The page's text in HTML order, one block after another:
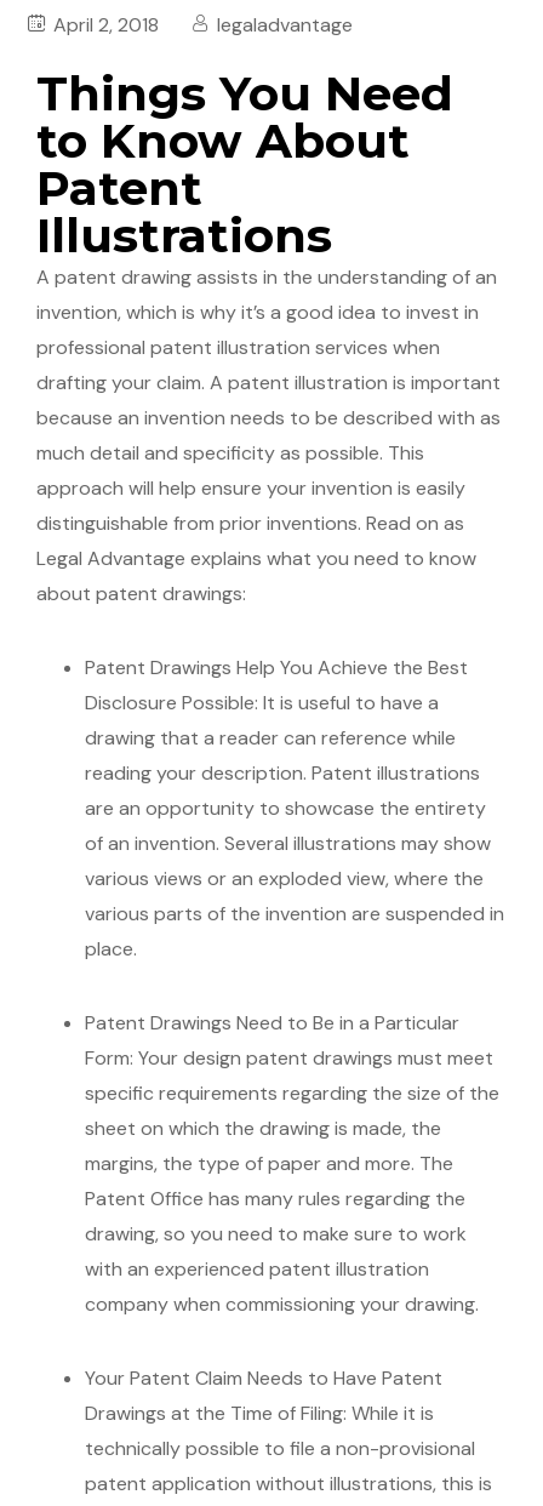
April 2, 2018 legaladvantage
Things You Need
to Know About
Patent
Illustrations
A patent drawing assists in the understanding of an
invention, which is why it’s a good idea to invest in
professional patent illustration services when
drafting your claim. A patent illustration is important
because an invention needs to be described with as
much detail and specificity as possible. This
approach will help ensure your invention is easily
distinguishable from prior inventions. Read on as
Legal Advantage explains what you need to know
about patent drawings:
Patent Drawings Help You Achieve the Best
Disclosure Possible: It is useful to have a
drawing that a reader can reference while
reading your description. Patent illustrations
are an opportunity to showcase the entirety
of an invention. Several illustrations may show
various views or an exploded view, where the
various parts of the invention are suspended in
place.
Patent Drawings Need to Be in a Particular
Form: Your design patent drawings must meet
specific requirements regarding the size of the
sheet on which the drawing is made, the
margins, the type of paper and more. The
Patent Office has many rules regarding the
drawing, so you need to make sure to work
with an experienced patent illustration
company when commissioning your drawing.
Your Patent Claim Needs to Have Patent
Drawings at the Time of Filing: While it is
technically possible to file a non-provisional
patent application without illustrations, this is